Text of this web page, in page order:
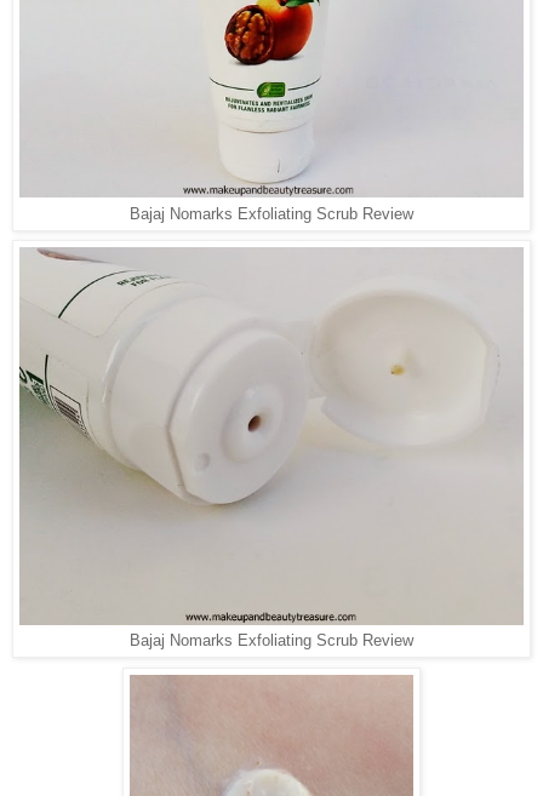
Bajaj Nomarks Exfoliating Scrub Review
Bajaj Nomarks Exfoliating Scrub Review